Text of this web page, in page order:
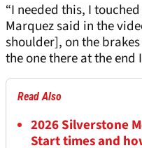
“I needed this, I
Marquez said in the
shoulder], on the
the one there at the
Read Also
2026 Silverstone
Start times and